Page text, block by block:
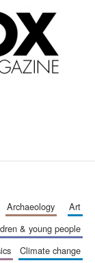
archaeology
art
& young people
climate change